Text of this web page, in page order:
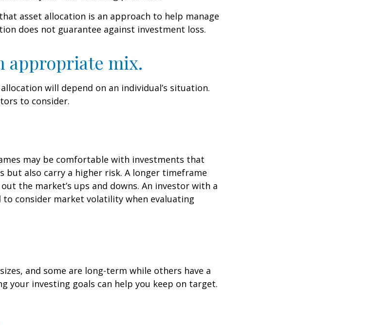
asset allocation is an approach to help manage
does not guarantee against investment loss.
appropriate mix.
will depend on an individual’s situation.
to consider.
may be comfortable with investments that
also carry a higher risk. A longer timeframe
the market’s ups and downs. An investor with a
consider market volatility when evaluating
and some are long-term while others have a
your investing goals can help you keep on target.